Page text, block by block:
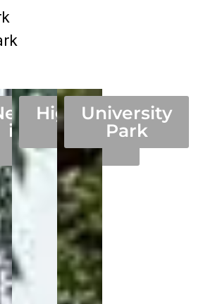
in
in 75225 in
Dallas
Highland
Park
University
Park